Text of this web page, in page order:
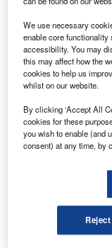
G MR Airports,
emerged as
operations
Ambedkar
Indian state of
The request for
Nagpur Airport
(JV) between
and the Airport
Go deeper
Global
We use necessary
enable core functionality
accessibility. You may
this may affect how the
cookies to help us
whilst on our website.
By clicking ‘Accept All
cookies for these
you wish to enable (and
consent) at any time, by